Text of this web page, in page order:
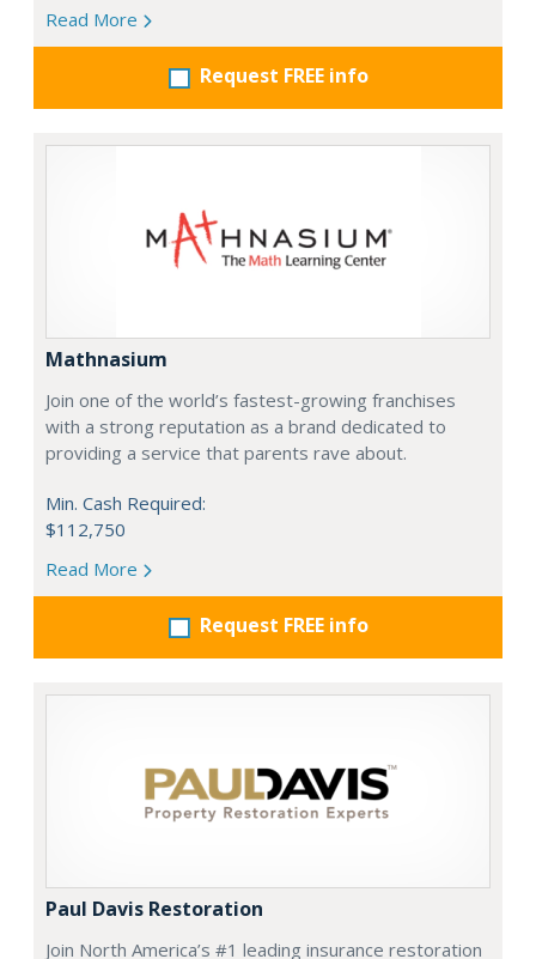
Read More
Request FREE info
Mathnasium
Join one of the world’s fastest-growing franchises
with a strong reputation as a brand dedicated to
providing a service that parents rave about.
Min. Cash Required:
$112,750
Read More
Request FREE info
Paul Davis Restoration
Join North America’s #1 leading insurance restoration